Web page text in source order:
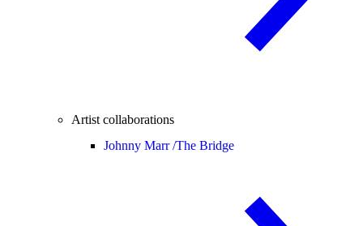
Artist collaborations
Johnny Marr /The Bridge